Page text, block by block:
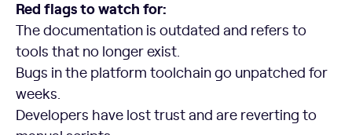
Red flags to watch for:
The documentation is outdated and refers to
tools that no longer exist.
Bugs in the platform toolchain go unpatched for
weeks.
Developers have lost trust and are reverting to